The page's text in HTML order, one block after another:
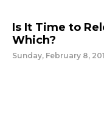
Is It Time to
Which?
Sunday, February 8,